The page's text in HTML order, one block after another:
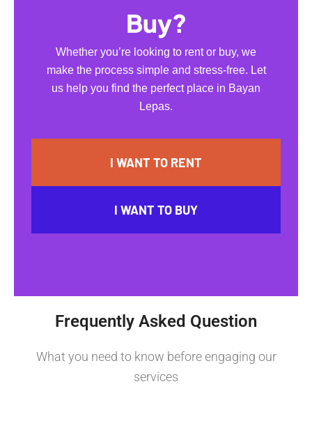
Buy?
Whether you’re looking to rent or buy, we
make the process simple and stress-free. Let
us help you find the perfect place in Bayan
Lepas.
I WANT TO RENT
I WANT TO BUY
Frequently Asked Question
What you need to know before engaging our
services